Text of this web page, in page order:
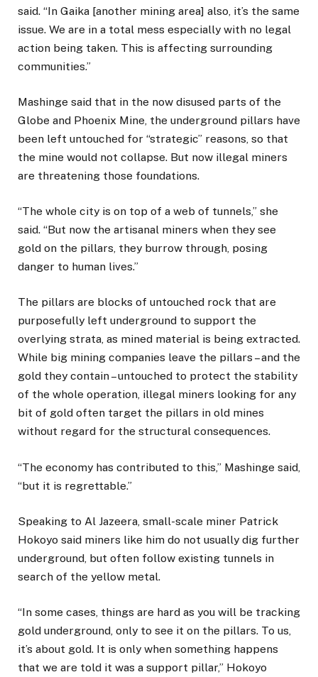
said. “In Gaika [another mining area] also, it’s the same
issue. We are in a total mess especially with no legal
action being taken. This is affecting surrounding
communities.”
Mashinge said that in the now disused parts of the
Globe and Phoenix Mine, the underground pillars have
been left untouched for “strategic” reasons, so that
the mine would not collapse. But now illegal miners
are threatening those foundations.
“The whole city is on top of a web of tunnels,” she
said. “But now the artisanal miners when they see
gold on the pillars, they burrow through, posing
danger to human lives.”
The pillars are blocks of untouched rock that are
purposefully left underground to support the
overlying strata, as mined material is being extracted.
While big mining companies leave the pillars – and the
gold they contain – untouched to protect the stability
of the whole operation, illegal miners looking for any
bit of gold often target the pillars in old mines
without regard for the structural consequences.
“The economy has contributed to this,” Mashinge said,
“but it is regrettable.”
Speaking to Al Jazeera, small-scale miner Patrick
Hokoyo said miners like him do not usually dig further
underground, but often follow existing tunnels in
search of the yellow metal.
“In some cases, things are hard as you will be tracking
gold underground, only to see it on the pillars. To us,
it’s about gold. It is only when something happens
that we are told it was a support pillar,” Hokoyo